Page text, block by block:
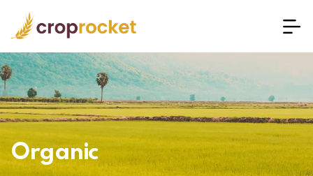
Organic